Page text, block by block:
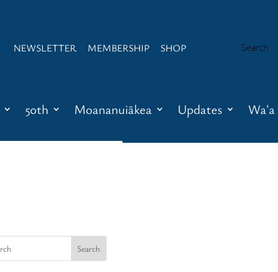
NEWSLETTER MEMBERSHIP SHOP
50th Moananuiākea Updates